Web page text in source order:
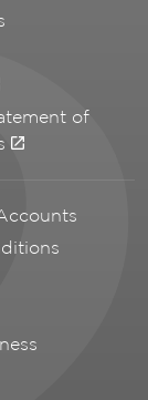
of